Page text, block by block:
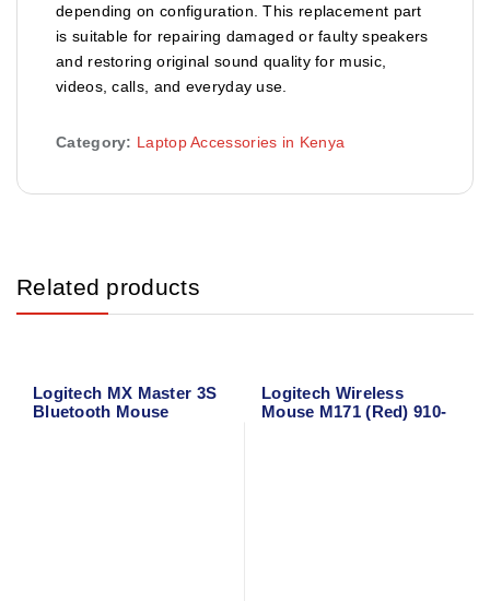
depending on configuration. This replacement part
is suitable for repairing damaged or faulty speakers
and restoring original sound quality for music,
videos, calls, and everyday use.
Category: Laptop Accessories in Kenya
Related products
Logitech MX Master 3S
Bluetooth Mouse
Logitech Wireless
Mouse M171 (Red) 910-